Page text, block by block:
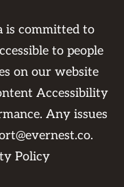
is committed to
to people
on our website
Accessibility
Any issues
.
Policy